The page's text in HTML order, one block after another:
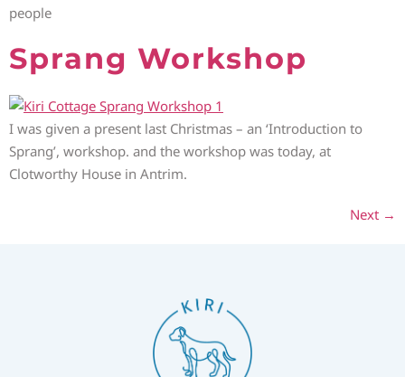
people
Sprang Workshop
I was given a present last Christmas – an ‘Introduction to
Sprang’, workshop. and the workshop was today, at
Clotworthy House in Antrim.
Next →